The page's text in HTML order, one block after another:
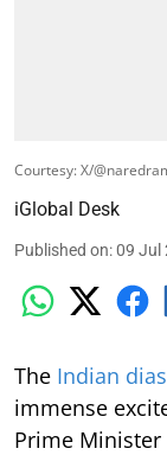
Courtesy: X/
iGlobal Desk
Published on:09 Jul
The Indian
immense
Prime